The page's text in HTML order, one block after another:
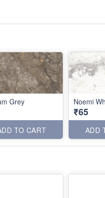
Grey
TO CART
Noemi
₹65
ADD